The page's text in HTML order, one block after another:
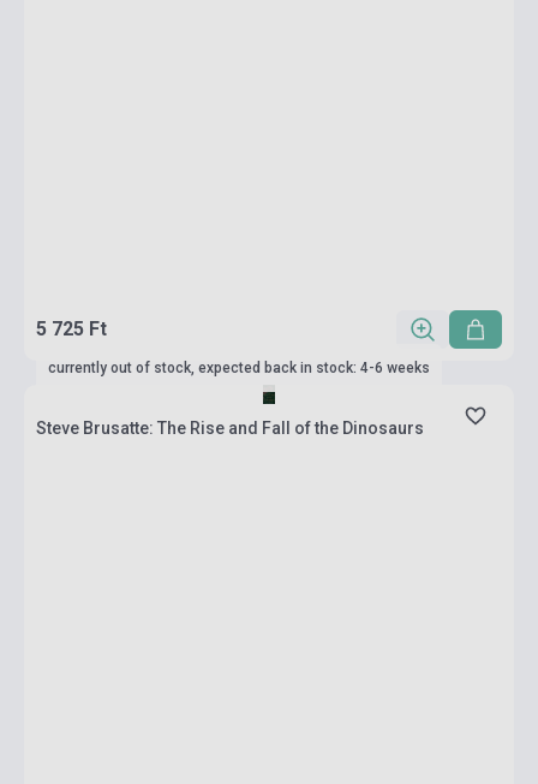
5 725 Ft
currently out of stock, expected back in stock: 4-6 weeks
Steve Brusatte: The Rise and Fall of the Dinosaurs